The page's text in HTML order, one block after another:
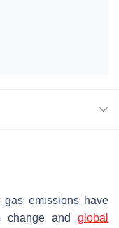
gas emissions have
change and global